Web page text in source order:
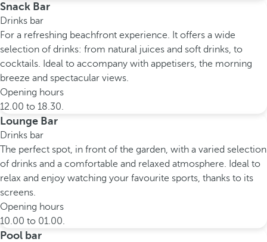
Snack Bar
Drinks bar
For a refreshing beachfront experience. It offers a wide
selection of drinks: from natural juices and soft drinks, to
cocktails. Ideal to accompany with appetisers, the morning
breeze and spectacular views.
Opening hours
12.00 to 18.30.
Lounge Bar
Drinks bar
The perfect spot, in front of the garden, with a varied selection
of drinks and a comfortable and relaxed atmosphere. Ideal to
relax and enjoy watching your favourite sports, thanks to its
screens.
Opening hours
10.00 to 01.00.
Pool bar